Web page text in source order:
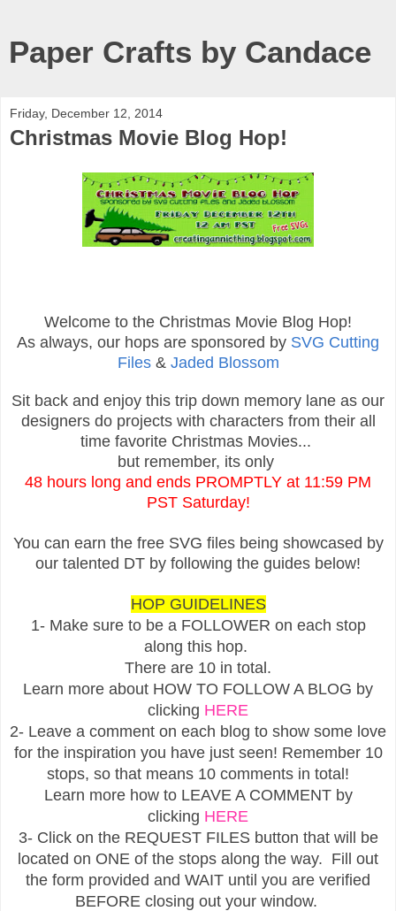
Paper Crafts by Candace
Friday, December 12, 2014
Christmas Movie Blog Hop!
Welcome to the Christmas Movie Blog Hop!
As always, our hops are sponsored by SVG Cutting
Files& Jaded Blossom
Sit back and enjoy this trip down memory lane as our
designers do projects with characters from their all
time favorite Christmas Movies...
but remember, its only
48 hours long and ends PROMPTLY at 11:59 PM
PST Saturday!
You can earn the free SVG files being showcased by
our talented DT by following the guides below!
HOP GUIDELINES
1- Make sure to be a FOLLOWER on each stop
along this hop.
There are 10 in total.
Learn more about HOW TO FOLLOW A BLOG by
clicking HERE
2- Leave a comment on each blog to show some love
for the inspiration you have just seen! Remember 10
stops, so that means 10 comments in total!
Learn more how to LEAVE A COMMENT by
clicking HERE
3- Click on the REQUEST FILES button that will be
located on ONE of the stops along the way. Fill out
the form provided and WAIT until you are verified
BEFORE closing out your window.